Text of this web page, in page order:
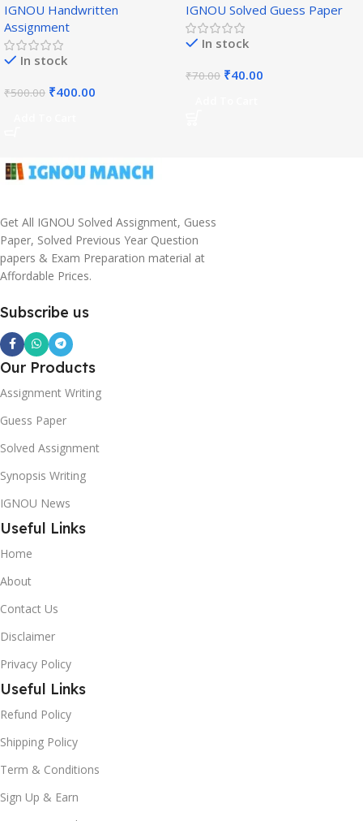
Medium)
IGNOU Handwritten
Assignment
In stock
₹500.00 ₹400.00
IGNOU Solved Guess Paper
In stock
₹70.00 ₹40.00
Get All IGNOU Solved Assignment, Guess
Paper, Solved Previous Year Question
papers & Exam Preparation material at
Affordable Prices.
Subscribe us
Our Products
Assignment Writing
Guess Paper
Solved Assignment
Synopsis Writing
IGNOU News
Useful Links
Home
About
Contact Us
Disclaimer
Privacy Policy
Useful Links
Refund Policy
Shipping Policy
Term & Conditions
Sign Up & Earn